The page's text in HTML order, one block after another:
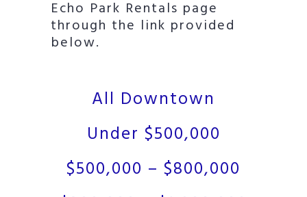
Echo Park Rentals page
through the link provided
below.
All Downtown
Under $500,000
$500,000 – $800,000